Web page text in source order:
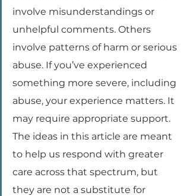
involve misunderstandings or
unhelpful comments. Others
involve patterns of harm or serious
abuse. If you’ve experienced
something more severe, including
abuse, your experience matters. It
may require appropriate support.
The ideas in this article are meant
to help us respond with greater
care across that spectrum, but
they are not a substitute for